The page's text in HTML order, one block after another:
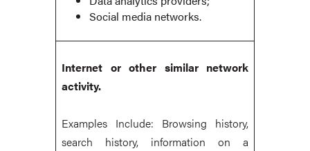
Social media networks.
Internet or other similar network
activity.
Examples Include: Browsing history,
search history, information on a